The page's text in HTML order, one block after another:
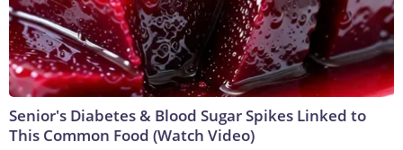
Senior's Diabetes & Blood Sugar Spikes Linked to
This Common Food (Watch Video)